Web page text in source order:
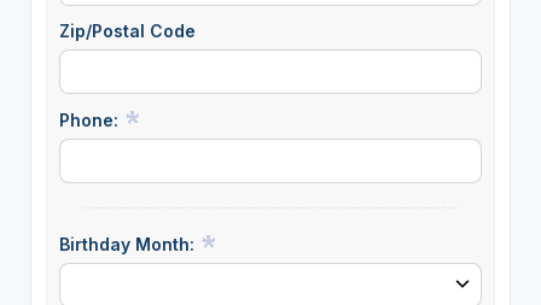
Zip/Postal Code
Phone:
Birthday Month: